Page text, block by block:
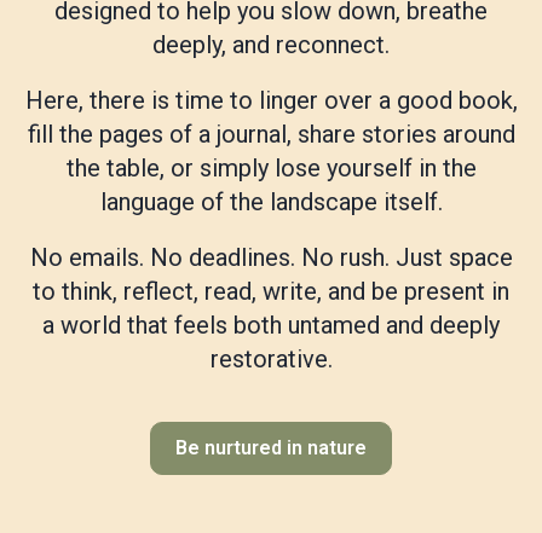
designed to help you slow down, breathe
deeply, and reconnect.
Here, there is time to linger over a good book,
fill the pages of a journal, share stories around
the table, or simply lose yourself in the
language of the landscape itself.
No emails. No deadlines. No rush. Just space
to think, reflect, read, write, and be present in
a world that feels both untamed and deeply
restorative.
Be nurtured in nature